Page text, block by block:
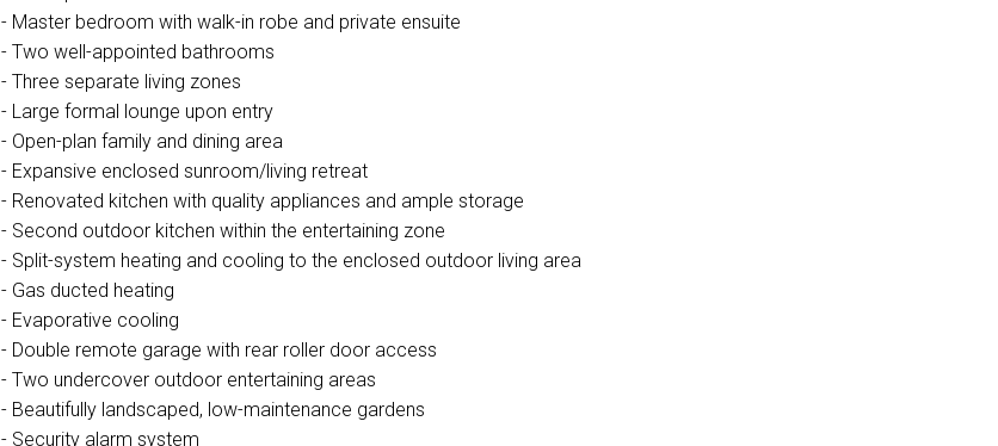
- Master bedroom with walk-in robe and private ensuite
- Two well-appointed bathrooms
- Three separate living zones
- Large formal lounge upon entry
- Open-plan family and dining area
- Expansive enclosed sunroom/living retreat
- Renovated kitchen with quality appliances and ample storage
- Second outdoor kitchen within the entertaining zone
- Split-system heating and cooling to the enclosed outdoor living area
- Gas ducted heating
- Evaporative cooling
- Double remote garage with rear roller door access
- Two undercover outdoor entertaining areas
- Beautifully landscaped, low-maintenance gardens
- Security alarm system